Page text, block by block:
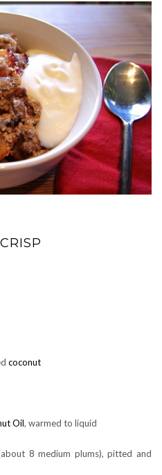
coconut
Oil, warmed to liquid
8 medium plums), pitted and